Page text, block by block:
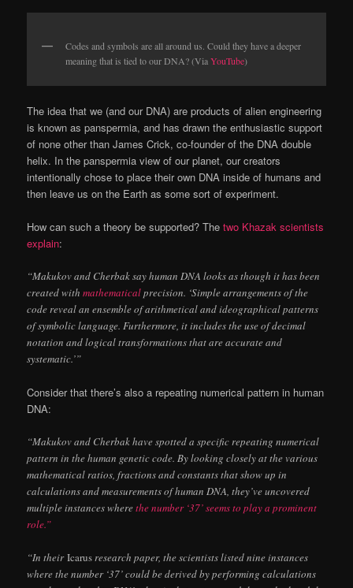
Codes and symbols are all around us. Could they have a deeper
meaning that is tied to our DNA? (ViaYouTube)
The idea that we (and our DNA) are products of alien engineering
is known as panspermia, and has drawn the enthusiastic support
of none other than James Crick, co-founder of the DNA double
helix. In the panspermia view of our planet, our creators
intentionally chose to place their own DNA inside of humans and
then leave us on the Earth as some sort of experiment.
How can such a theory be supported? Thetwo Khazak scientists
explain:
“Makukov and Cherbak say human DNA looks as though it has been
created withmathematicalprecision. ‘Simple arrangements of the
code reveal an ensemble of arithmetical and ideographical patterns
of symbolic language. Furthermore, it includes the use of decimal
notation and logical transformations that are accurate and
systematic.’”
Consider that there’s also a repeating numerical pattern in human
DNA:
“Makukov and Cherbak have spotted a specific repeating numerical
pattern in the human genetic code. By looking closely at the various
mathematical ratios, fractions and constants that show up in
calculations and measurements of human DNA, they’ve uncovered
multiple instances wherethe number ‘37’ seems to play a prominent
role.”
“In theirIcarusresearch paper, the scientists listed nine instances
where the number ‘37’ could be derived by performing calculations